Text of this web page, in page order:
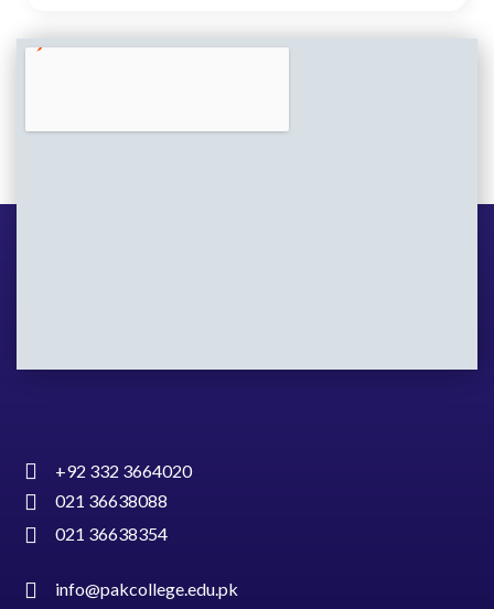
+92 332 3664020
021 36638088
021 36638354
info@pakcollege.edu.pk